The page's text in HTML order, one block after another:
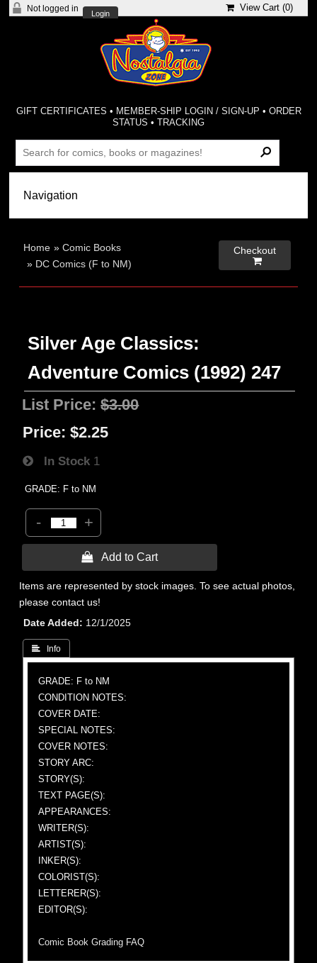
Not logged in
Login
View Cart (0)
GIFT CERTIFICATES • MEMBER-SHIP LOGIN / SIGN-UP • ORDER
STATUS •TRACKING
Home »Comic Books
» DC Comics (F to NM)
Checkout

Silver Age Classics:
Adventure Comics (1992) 247
List Price:$3.00
Price: $2.25
In Stock 1
GRADE: F to NM
- +
 Add to Cart
Items are represented by stock images. To see actual photos,
please contact us!
Date Added
12/1/2025
 Info
GRADE: F to NM
CONDITION NOTES:
COVER DATE:
SPECIAL NOTES:
COVER NOTES:
STORY ARC:
STORY(S):
TEXT PAGE(S):
APPEARANCES:
WRITER(S):
ARTIST(S):
INKER(S):
COLORIST(S):
LETTERER(S):
EDITOR(S):
Comic Book Grading FAQ